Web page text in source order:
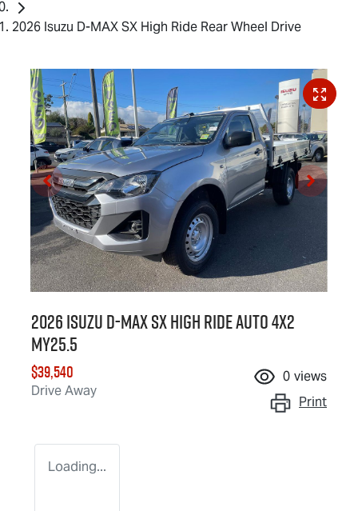
2026 Isuzu D-MAX SX High Ride Rear Wheel Drive
2026 IsuzuD-MAXSX High Ride Auto 4x2
MY25.5
$39,540
Drive Away
0 views
Print
Loading...